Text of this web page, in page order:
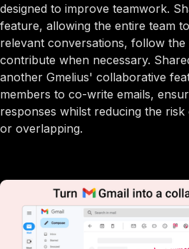
designed to improve teamwork.
feature, allowing the entire team
relevant conversations, follow
contribute when necessary.
another Gmelius' collaborative
members to co-write emails,
responses whilst reducing the
or overlapping.